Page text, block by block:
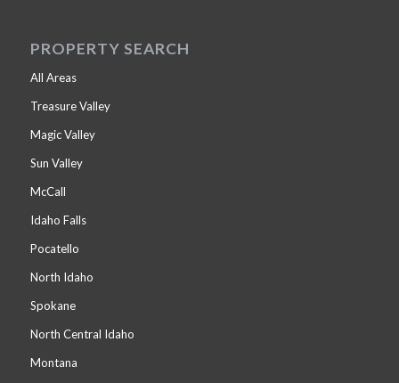
PROPERTY SEARCH
All Areas
Treasure Valley
Magic Valley
Sun Valley
McCall
Idaho Falls
Pocatello
North Idaho
Spokane
North Central Idaho
Montana